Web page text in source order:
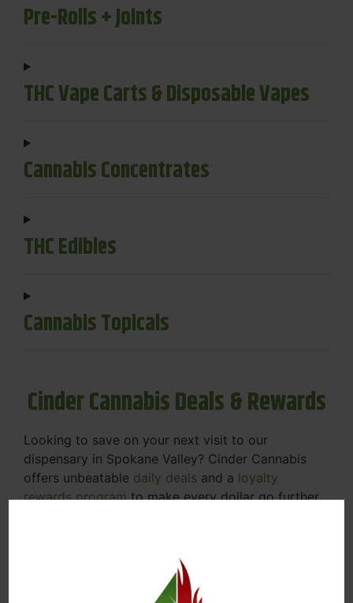
Pre-Rolls + Joints
THC Vape Carts & Disposable Vapes
Cannabis Concentrates
THC Edibles
Cannabis Topicals
Cinder Cannabis Deals & Rewards
Looking to save on your next visit to our
dispensary in Spokane Valley? Cinder Cannabis
offers unbeatable daily deals and a loyalty
rewards programto make every dollar go further.
concentrates. Check out our online menu to
view today’s deals